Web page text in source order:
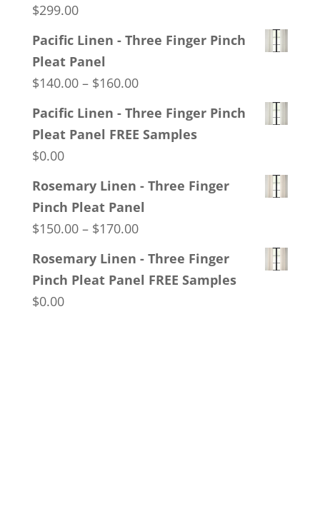
$299.00
Pacific Linen - Three Finger Pinch
Pleat Panel
$140.00 – $160.00Price
range:
$140.00
through
Pacific Linen - Three Finger Pinch
Pleat Panel FREE Samples
$0.00
Rosemary Linen - Three Finger
Pinch Pleat Panel
$150.00 – $170.00Price
range:
$150.00
Rosemary Linen - Three Finger
Pinch Pleat Panel FREE Samples
$0.00